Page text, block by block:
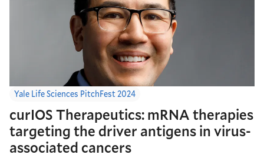
Yale Life Sciences PitchFest 2024
curIOS Therapeutics: mRNA therapies
targeting the driver antigens in virus-
associated cancers